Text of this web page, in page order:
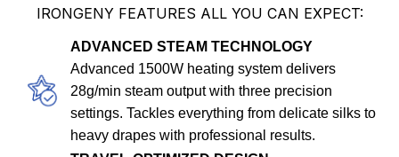
IRONGENY FEATURES ALL YOU CAN EXPECT:
ADVANCED STEAM TECHNOLOGY
Advanced 1500W heating system delivers
28g/min steam output with three precision
settings. Tackles everything from delicate silks to
heavy drapes with professional results.